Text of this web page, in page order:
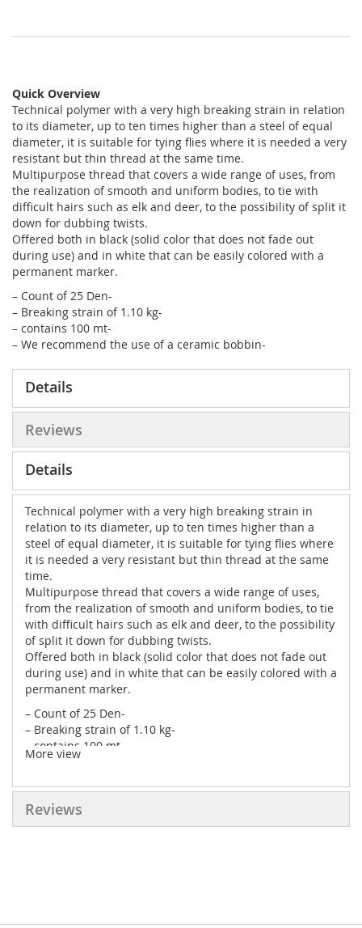
Quick Overview
Technical polymer with a very high breaking strain in relation
to its diameter, up to ten times higher than a steel of equal
diameter, it is suitable for tying flies where it is needed a very
resistant but thin thread at the same time.
Multipurpose thread that covers a wide range of uses, from
the realization of smooth and uniform bodies, to tie with
difficult hairs such as elk and deer, to the possibility of split it
down for dubbing twists.
Offered both in black (solid color that does not fade out
during use) and in white that can be easily colored with a
permanent marker.
– Count of 25 Den-
– Breaking strain of 1.10 kg-
– contains 100 mt-
– We recommend the use of a ceramic bobbin-
Details
Reviews
Details
Technical polymer with a very high breaking strain in
relation to its diameter, up to ten times higher than a
steel of equal diameter, it is suitable for tying flies where
it is needed a very resistant but thin thread at the same
time.
Multipurpose thread that covers a wide range of uses,
from the realization of smooth and uniform bodies, to tie
with difficult hairs such as elk and deer, to the possibility
of split it down for dubbing twists.
Offered both in black (solid color that does not fade out
during use) and in white that can be easily colored with a
permanent marker.
– Count of 25 Den-
– Breaking strain of 1.10 kg-
– contains 100 mt-
– We recommend the use of a ceramic bobbin-
More view
Reviews